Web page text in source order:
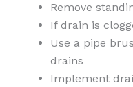
Remove
If drain is
Use a pipe
drains
Implement